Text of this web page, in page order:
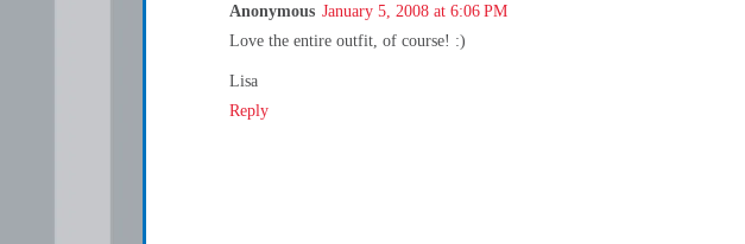
Anonymous January 5, 2008 at 6:06 PM
Love the entire outfit, of course! :)
Lisa
Reply